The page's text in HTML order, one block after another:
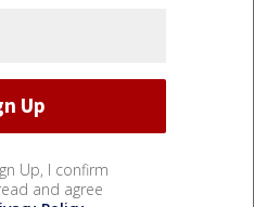
Up, I confirm
and agree